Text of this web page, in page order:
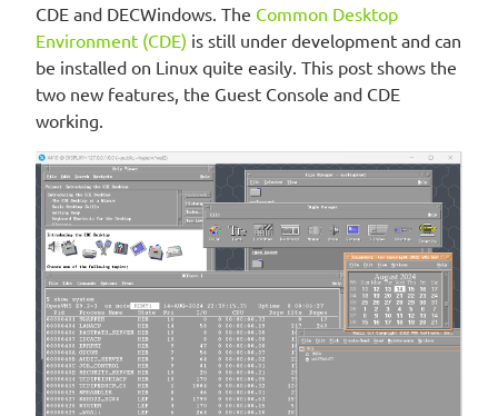
CDE and DECWindows. The Common Desktop
Environment (CDE) is still under development and can
be installed on Linux quite easily. This post shows the
two new features, the Guest Console and CDE
working.